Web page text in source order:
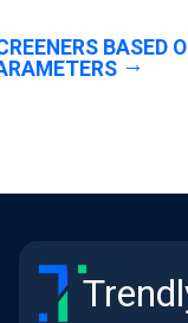
BASED